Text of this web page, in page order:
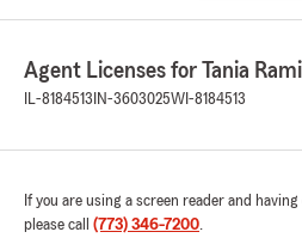
Agent Licenses for Tania
IL-8184513 IN-3603025WI-8184513
If you are using a screen reader and
please call (773) 346-7200.